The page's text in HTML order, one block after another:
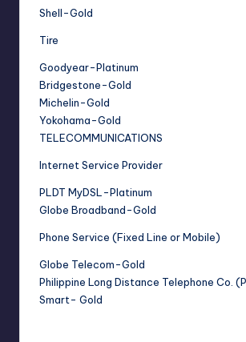
Shell-Gold
Tire
Goodyear-Platinum
Bridgestone-Gold
Michelin-Gold
Yokohama-Gold
TELECOMMUNICATIONS
Internet Service Provider
PLDT MyDSL-Platinum
Globe Broadband-Gold
Phone Service (Fixed Line or Mobile)
Globe Telecom-Gold
Philippine Long Distance Telephone Co.
Smart- Gold